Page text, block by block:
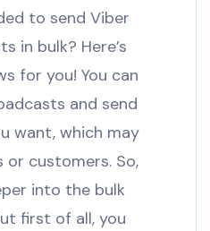
to send Viber
in bulk? Here’s
for you! You can
and send
want, which may
or customers. So,
into the bulk
first of all, you